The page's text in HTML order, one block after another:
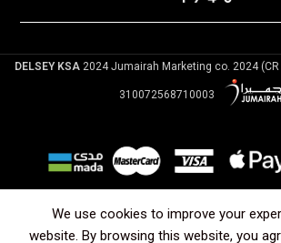
DELSEY KSA2024 Jumairah Marketing co. 2024 (CR
310072568710003
We use cookies to improve your
website. By browsing this website, you
Arabic English